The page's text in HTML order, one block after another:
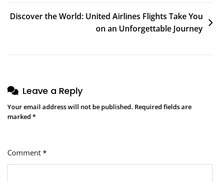
Discover the World: United Airlines Flights Take You
on an Unforgettable Journey
Leave a Reply
Your email address will not be published. Required fields are
marked *
Comment *